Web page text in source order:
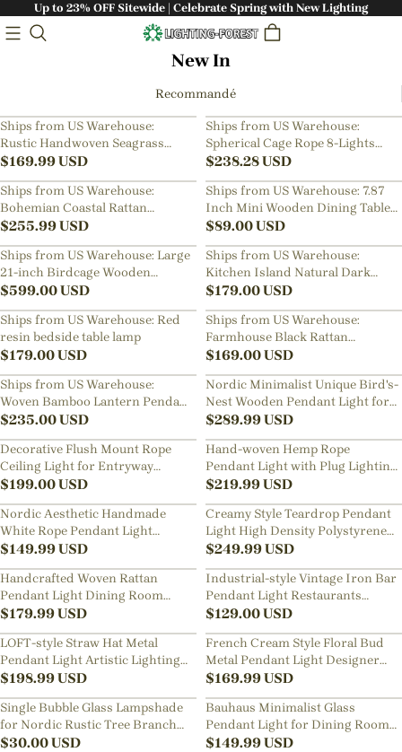
Up to 23% OFF Sitewide | Celebrate Spring with New Lighting
New In
Recommandé
Ships from US Warehouse:
Rustic Handwoven Seagrass
Pendant Light for Bedside
$169.99USD
Ships from US Warehouse:
Spherical Cage Rope 8-Lights
Brown Pendant Lighting Fixture
$238.28USD
Ships from US Warehouse:
Bohemian Coastal Rattan
Pendant Light
$255.99USD
Ships from US Warehouse: 7.87
Inch Mini Wooden Dining Table
Pendant Light Bedside Lamps
$89.00USD
Ships from US Warehouse: Large
21-inch Birdcage Wooden
Pendant Light for Living Room
$599.00USD
Ships from US Warehouse:
Kitchen Island Natural Dark
Rattan Hanging Light
$179.00USD
Ships from US Warehouse: Red
resin bedside table lamp
$179.00USD
Ships from US Warehouse:
Farmhouse Black Rattan
Pendant Light for Dining Room
$169.00USD
Ships from US Warehouse:
Woven Bamboo Lantern Pendant
Light for Dining Room Kitchen
$235.00USD
Nordic Minimalist Unique Bird's-
Nest Wooden Pendant Light for
Living Room, Dining Room,
Bedroom
$289.99USD
Decorative Flush Mount Rope
Ceiling Light for Entryway
Hallway
$199.00USD
Hand-woven Hemp Rope
Pendant Light with Plug Lighting
for Living Rooms Kitchens
$219.99USD
Nordic Aesthetic Handmade
White Rope Pendant Light
Straw-hat Design Chandelier for
Room
$149.99USD
Creamy Style Teardrop Pendant
Light High Density Polystyrene
Material Chandelier for the
Stairwell
$249.99USD
Handcrafted Woven Rattan
Pendant Light Dining Room
Restaurants Modern Lighting
Fixture
$179.99USD
Industrial-style Vintage Iron Bar
Pendant Light Restaurants
Fixture with a Nostalgic Shade
$129.00USD
LOFT-style Straw Hat Metal
Pendant Light Artistic Lighting
for Dining Rooms, Bar Counters
$198.99USD
French Cream Style Floral Bud
Metal Pendant Light Designer
Classic Dining Room
Restaurants Bar Decor Lamp
$169.99USD
Single Bubble Glass Lampshade
for Nordic Rustic Tree Branch
Hanging Chandelier
$30.00USD
Bauhaus Minimalist Glass
Pendant Light for Dining Rooms
Bars
$149.99USD